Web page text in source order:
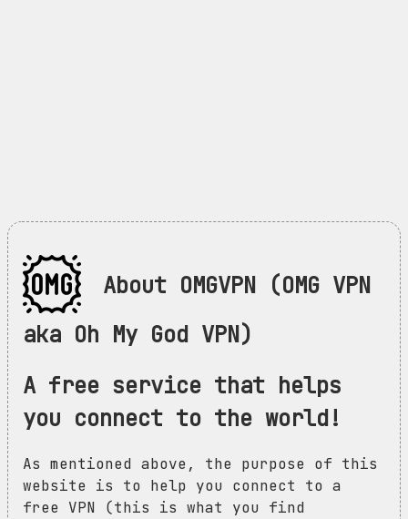
About OMGVPN (OMG VPN
aka Oh My God VPN)
A free service that helps
you connect to the world!
As mentioned above, the purpose of this
website is to help you connect to a
free VPN (this is what you find